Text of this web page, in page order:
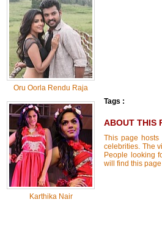
Oru Oorla Rendu Raja
Karthika Nair
Tags :
ABOUT THIS
This page hosts
celebrities. The
People looking
will find this